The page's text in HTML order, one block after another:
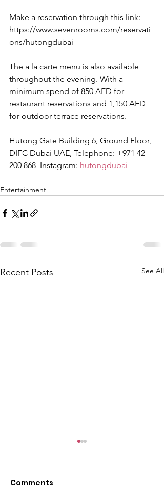
Make a reservation through this link:
https://www.sevenrooms.com/reservati
ons/hutongdubai
The a la carte menu is also available
throughout the evening. With a
minimum spend of 850 AED for
restaurant reservations and 1,150 AED
for outdoor terrace reservations.
Hutong Gate Building 6, Ground Floor,
DIFC Dubai UAE, Telephone: +971 42
200 868  Instagram: hutongdubai
Entertainment
Recent Posts See All
Comments